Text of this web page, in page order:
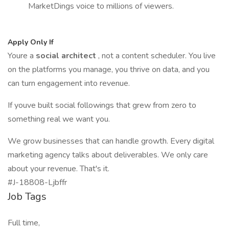
MarketDings voice to millions of viewers.
Apply Only If
Youre a social architect , not a content scheduler. You live
on the platforms you manage, you thrive on data, and you
can turn engagement into revenue.
If youve built social followings that grew from zero to
something real we want you.
We grow businesses that can handle growth. Every digital
marketing agency talks about deliverables. We only care
about your revenue. That's it.
#J-18808-Ljbffr
Job Tags
Full time,